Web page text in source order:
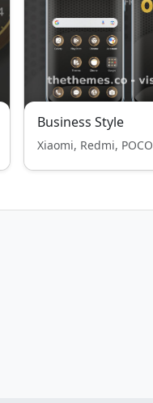
Business Style
Xiaomi, Redmi, POCO